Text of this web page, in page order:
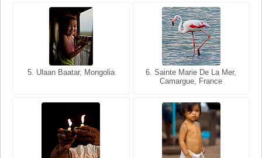
5. Ulaan Baatar, Mongolia
6. Sainte Marie De La Mer,
Camargue, France
5. Bangkok, Thailand
6. Varanasi, Uttar Pradesh,
India
8. Siem Reap, Cambodia